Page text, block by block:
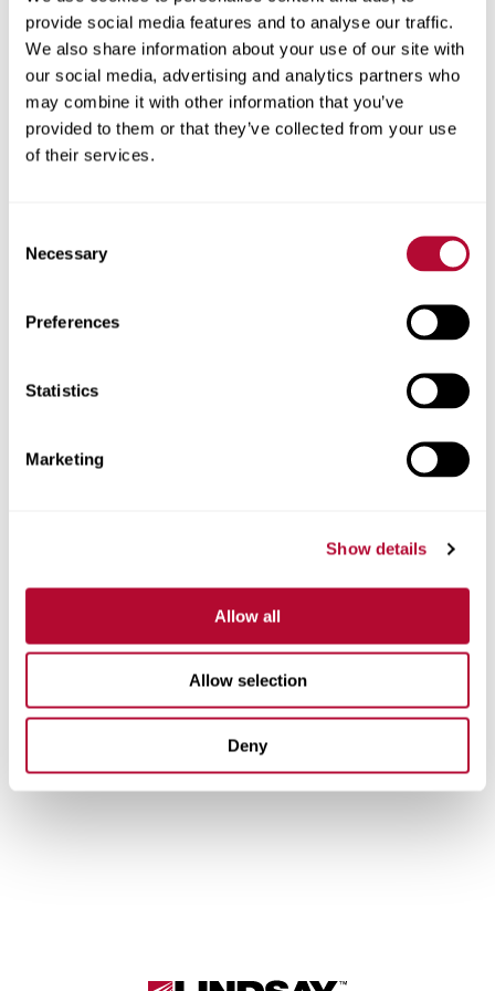
provide social media features and to analyse our traffic.
We also share information about your use of our site with
our social media, advertising and analytics partners who
may combine it with other information that you’ve
provided to them or that they’ve collected from your use
of their services.
Selection
Necessary
Preferences
Statistics
Marketing
Show details
Allow all
Allow selection
Deny
An error has occurred and our technical staff has been
notified.
We'll get this fixed as soon as possible. In the meantime
you couldreturn to the homepage.
English
Middle East and Africa
Latin America/Mexico
Portuguese